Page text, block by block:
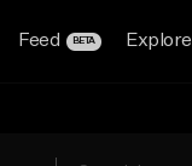
Feed BETA Explore